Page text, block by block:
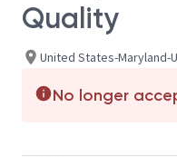
Quality
United States-Maryland-
No longer